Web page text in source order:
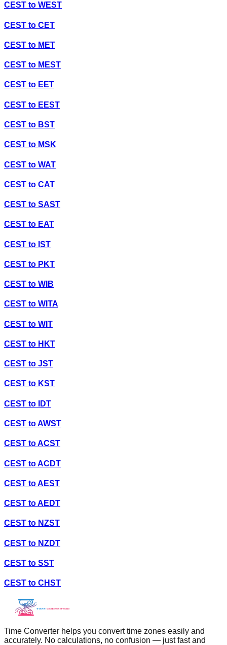
CEST to WEST
CEST to CET
CEST to MET
CEST to MEST
CEST to EET
CEST to EEST
CEST to BST
CEST to MSK
CEST to WAT
CEST to CAT
CEST to SAST
CEST to EAT
CEST to IST
CEST to PKT
CEST to WIB
CEST to WITA
CEST to WIT
CEST to HKT
CEST to JST
CEST to KST
CEST to IDT
CEST toAWST
CEST toACST
CEST toACDT
CEST toAEST
CEST toAEDT
CEST to NZST
CEST to NZDT
CEST to SST
CEST to CHST
Time Converter helps you convert time zones easily and
accurately. No calculations, no confusion — just fast and